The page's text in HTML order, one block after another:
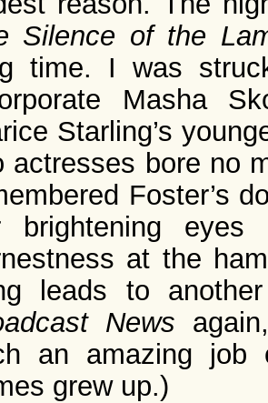
Silence of the
time. I was
Masha
Starling’s
actresses bore no
Foster’s
brightening eyes
at the
leads to
News
an amazing job
grew up.)